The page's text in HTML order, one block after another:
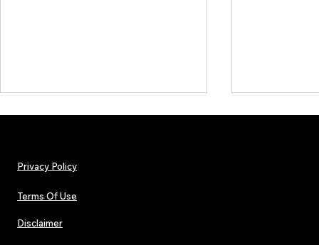
Urban Barz Magazine — Issue 3
Privacy Policy
Terms Of Use
Disclaimer